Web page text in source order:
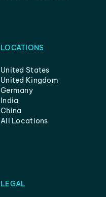
LOCATIONS
United States
United Kingdom
Germany
India
China
All Locations
LEGAL